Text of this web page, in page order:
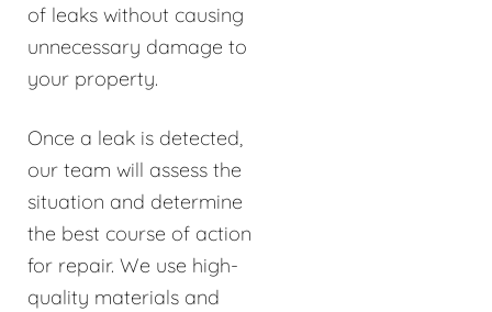
of leaks without causing
unnecessary damage to
your property.
Once a leak is detected,
our team will assess the
situation and determine
the best course of action
for repair. We use high-
quality materials and